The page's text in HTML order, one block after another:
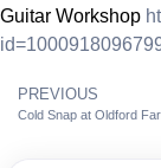
Guitar Workshop
PREVIOUS
Cold Snap at Oldford